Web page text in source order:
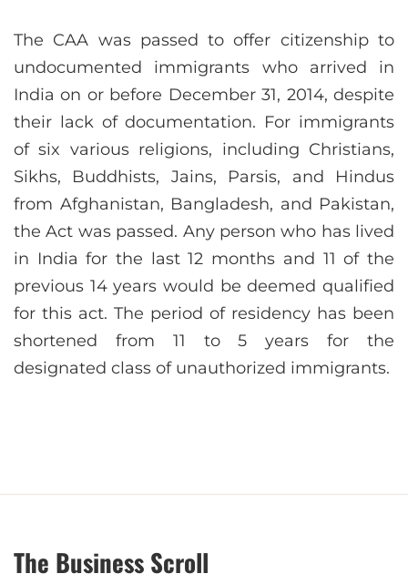
The CAA was passed to offer citizenship to
undocumented immigrants who arrived in
India on or before December 31, 2014, despite
their lack of documentation. For immigrants
of six various religions, including Christians,
Sikhs, Buddhists, Jains, Parsis, and Hindus
from Afghanistan, Bangladesh, and Pakistan,
the Act was passed. Any person who has lived
in India for the last 12 months and 11 of the
previous 14 years would be deemed qualified
for this act. The period of residency has been
shortened from 11 to 5 years for the
designated class of unauthorized immigrants.
The Business Scroll